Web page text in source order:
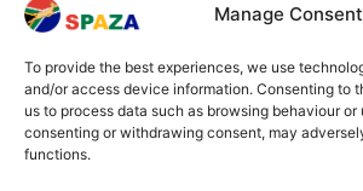
Manage Consent
To provide the best experiences, we use
and/or access device information. Consenting to
us to process data such as browsing behaviour
consenting or withdrawing consent, may
functions.